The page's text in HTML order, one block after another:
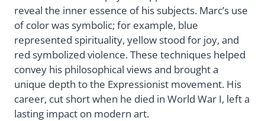
reveal the inner essence of his subjects. Marc’s use
of color was symbolic; for example, blue
represented spirituality, yellow stood for joy, and
red symbolized violence. These techniques helped
convey his philosophical views and brought a
unique depth to the Expressionist movement. His
career, cut short when he died in World War I, left a
lasting impact on modern art.